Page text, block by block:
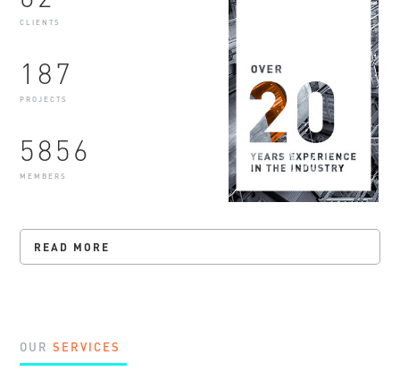
CLIENTS
187
PROJECTS
5856
MEMBERS
READ MORE
OURSERVICES